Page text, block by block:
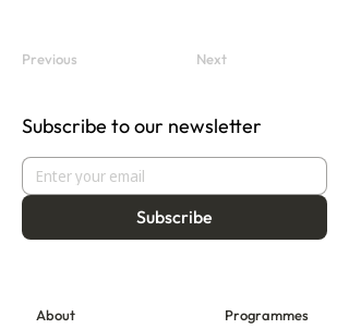
Previous Next
Subscribe to our newsletter
Subscribe
About Programmes